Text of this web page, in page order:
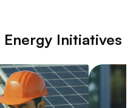
Energy Initiatives